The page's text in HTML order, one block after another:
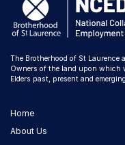
The Brotherhood of St Laurence
Owners of the land upon which
Elders past, present and emerging
Home
About Us